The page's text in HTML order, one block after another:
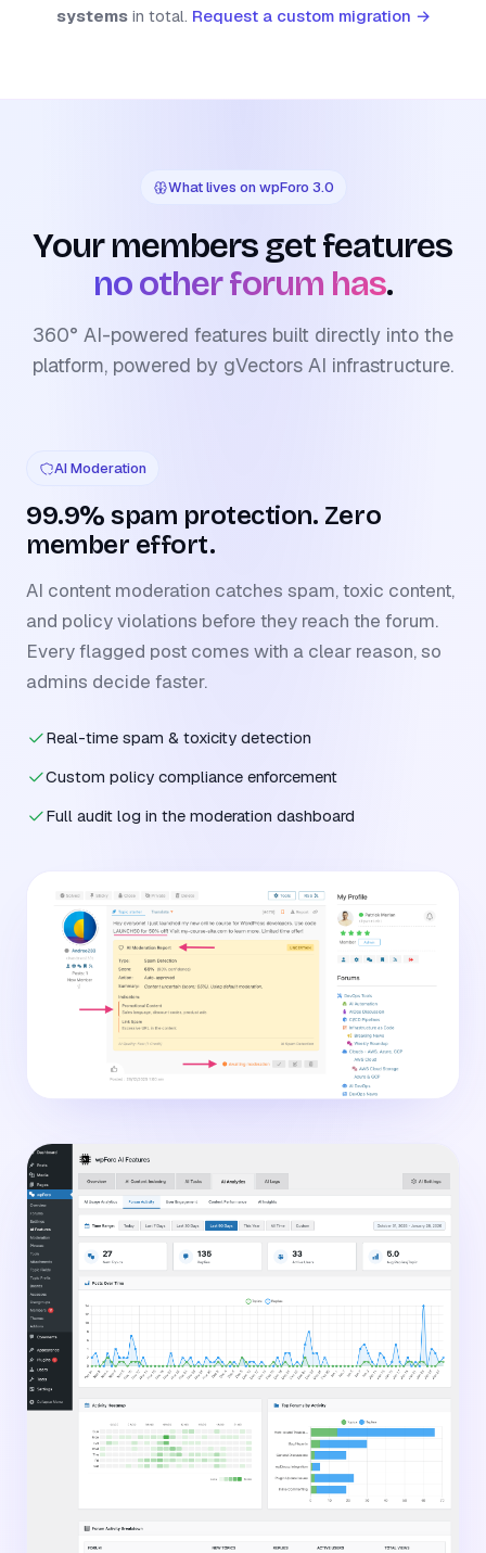
systemsin total. Request a custom migration →
What lives on wpForo 3.0
Your members get features
no other forum has.
360° AI-powered features built directly into the
platform, powered by gVectors AI infrastructure.
AI Moderation
99.9% spam protection. Zero
member effort.
AI content moderation catches spam, toxic content,
and policy violations before they reach the forum.
Every flagged post comes with a clear reason, so
admins decide faster.
Real-time spam & toxicity detection
Custom policy compliance enforcement
Full audit log in the moderation dashboard